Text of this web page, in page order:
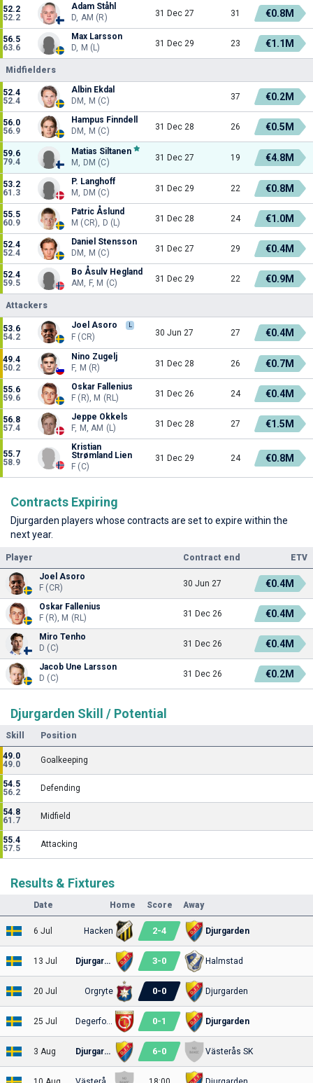
52.2
52.2
Adam Ståhl
D, AM (R)
31 Dec 27 31 €0.8M
56.5
63.6
Max Larsson
D, M (L)
31 Dec 29 23 €1.1M
Midfielders
52.4
52.4
Albin Ekdal
DM, M (C)
37 €0.2M
56.0
56.9
Hampus Finndell
DM, M (C)
31 Dec 28 26 €0.5M
59.6
79.4
Matias Siltanen
M, DM (C)
31 Dec 27 19 €4.8M
53.2
61.3
P. Langhoff
M, DM (C)
31 Dec 29 22 €0.8M
55.5
60.9
Patric Åslund
M (CR), D (L)
31 Dec 28 24 €1.0M
52.4
52.4
Daniel Stensson
DM, M (C)
31 Dec 27 29 €0.4M
52.4
59.5
Bo Åsulv Hegland
AM, F, M (C)
31 Dec 29 22 €0.9M
Attackers
53.6
54.2
Joel Asoro
F (CR) 30 Jun 27 27 €0.4M
49.4
50.2
Nino Zugelj
F, M (R)
31 Dec 28 26 €0.7M
55.6
59.6
Oskar Fallenius
F (R), M (RL)
31 Dec 26 24 €0.4M
56.8
57.4
Jeppe Okkels
F, M, AM (L)
31 Dec 28 27 €1.5M
55.7
58.9
Kristian
Strømland Lien
F (C)
31 Dec 29 24 €0.8M
Contracts Expiring
Djurgarden players whose contracts are set to expire within the
next year.
Player Contract end
ETV
Joel Asoro
F (CR)
30 Jun 27 €0.4M
Oskar Fallenius
F (R), M (RL)
31 Dec 26 €0.4M
Miro Tenho
D (C)
31 Dec 26 €0.4M
Jacob Une Larsson
D (C)
31 Dec 26 €0.2M
Djurgarden Skill / Potential
Skill Position
49.0
49.0
Goalkeeping
54.5
56.2
Defending
54.8
61.7
Midfield
55.4
57.5
Attacking
Results & Fixtures
Date Home Score Away
6 Jul Hacken 2-4 Djurgarden
13 Jul Djurgarden 3-0 Halmstad
20 Jul Orgryte 0-0 Djurgarden
25 Jul 0-1 Djurgarden
3 Aug Djurgarden 6-0 Västerås SK